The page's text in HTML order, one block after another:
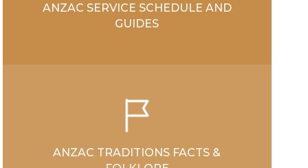
ANZAC SERVICE SCHEDULE AND
GUIDES
ANZAC TRADITIONS FACTS &